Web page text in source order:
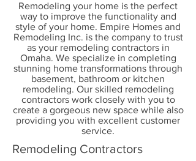
Remodeling your home is the perfect
way to improve the functionality and
style of your home. Empire Homes and
Remodeling Inc. is the company to trust
as your remodeling contractors in
Omaha. We specialize in completing
stunning home transformations through
basement, bathroom or kitchen
remodeling. Our skilled remodeling
contractors work closely with you to
create a gorgeous new space while also
providing you with excellent customer
service.
Remodeling Contractors